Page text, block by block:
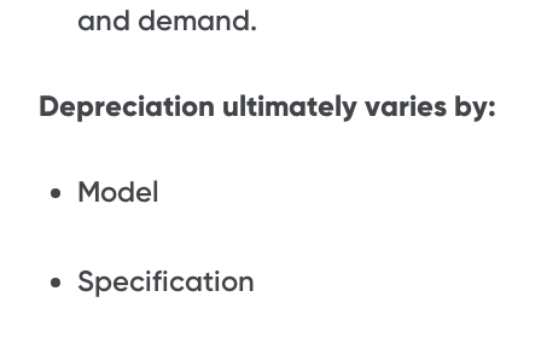
and demand.
Depreciation ultimately varies by:
Model
Specification